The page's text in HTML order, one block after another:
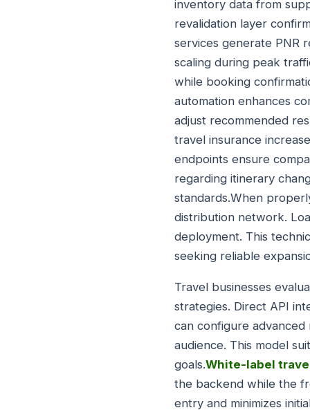
inventory data from
revalidation layer
services generate PNR
scaling during peak
while booking
automation enhances
adjust recommended
travel insurance
endpoints ensure
regarding itinerary
standards.When
distribution network.
deployment. This
seeking reliable
Travel businesses
strategies. Direct API
can configure
audience. This model
goals.White-label
the backend while the
entry and minimizes